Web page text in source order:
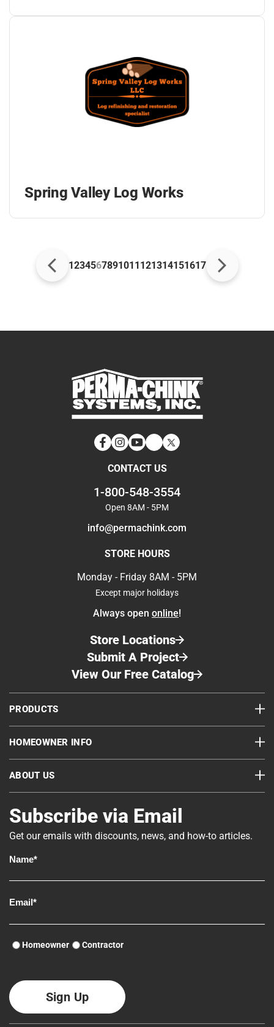
Spring Valley Log Works
1234567891011 121314151617
Facebook
Instagram
YouTube
LinkedIn
Twitter
CONTACT US
1-800-548-3554
Open 8AM - 5PM
info@permachink.com
STORE HOURS
Monday - Friday 8AM - 5PM
Except major holidays
Always open online!
Store Locations
Submit A Project
View Our Free Catalog
PRODUCTS
HOMEOWNER INFO
ABOUT US
Subscribe via Email
Get our emails with discounts, news, and how-to articles.
Homeowner Contractor